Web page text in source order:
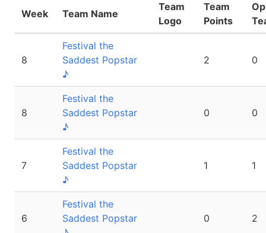
Week Team Name
Team
Logo
Team
Points
8
Festival the
Saddest Popstar
♪
2 0
8
Festival the
Saddest Popstar
♪
0 0
7
Festival the
Saddest Popstar
♪
1 1
6
Festival the
Saddest Popstar
0 2